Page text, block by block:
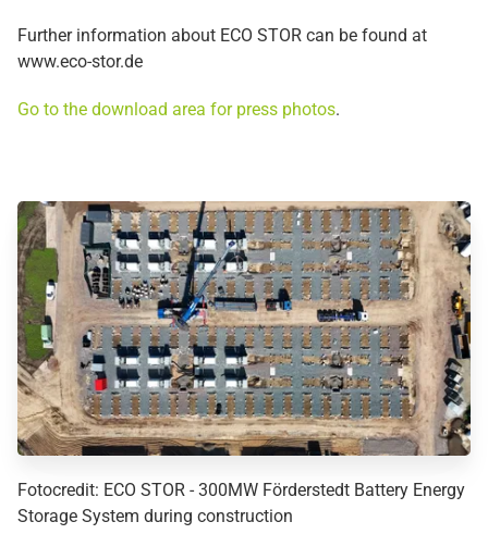
Further information about ECO STOR can be found at
www.eco-stor.de
Go to the download area for press photos.
Fotocredit: ECO STOR - 300MW Förderstedt Battery Energy
Storage System during construction